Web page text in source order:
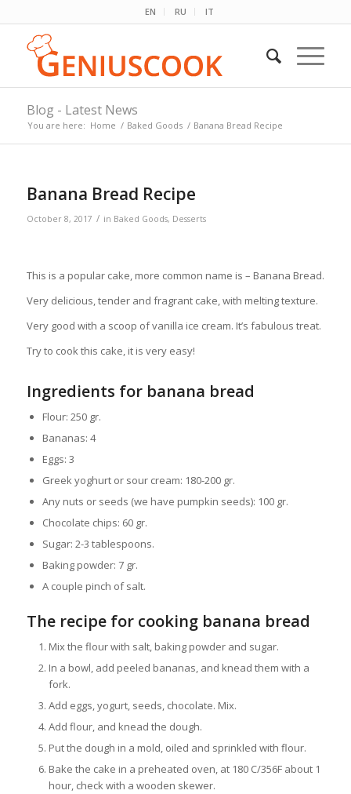
EN RU IT
Blog - Latest News
You are here: Home / Baked Goods / Banana Bread Recipe
Banana Bread Recipe
October 8, 2017 / in Baked Goods, Desserts
This is a popular cake, more common name is – Banana Bread.
Very delicious, tender and fragrant cake, with melting texture.
Very good with a scoop of vanilla ice cream. It’s fabulous treat.
Try to cook this cake, it is very easy!
Ingredients for banana bread
Flour: 250 gr.
Bananas: 4
Eggs: 3
Greek yoghurt or sour cream: 180-200 gr.
Any nuts or seeds (we have pumpkin seeds): 100 gr.
Chocolate chips: 60 gr.
Sugar: 2-3 tablespoons.
Baking powder: 7 gr.
A couple pinch of salt.
The recipe for cooking banana bread
Mix the flour with salt, baking powder and sugar.
In a bowl, add peeled bananas, and knead them with a
fork.
Add eggs, yogurt, seeds, chocolate. Mix.
Add flour, and knead the dough.
Put the dough in a mold, oiled and sprinkled with flour.
Bake the cake in a preheated oven, at 180 C/356F about 1
hour, check with a wooden skewer.